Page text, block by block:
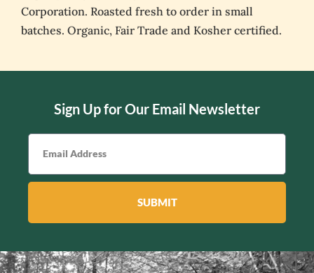
Corporation. Roasted fresh to order in small
batches. Organic, Fair Trade and Kosher certified.
Sign Up for Our Email Newsletter
SUBMIT